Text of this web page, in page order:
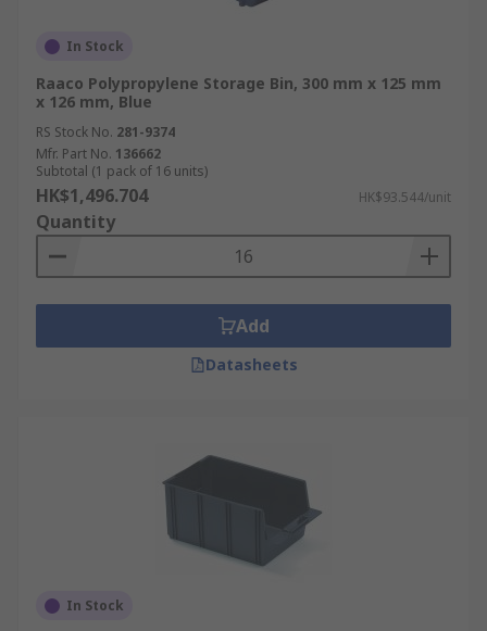
In Stock
Raaco Polypropylene Storage Bin, 300 mm x 125 mm
x 126 mm, Blue
RS Stock No. 281-9374
Mfr. Part No. 136662
Subtotal (1 pack of 16 units)
HK$1,496.704 HK$93.544/unit
Quantity
Add
Datasheets
In Stock